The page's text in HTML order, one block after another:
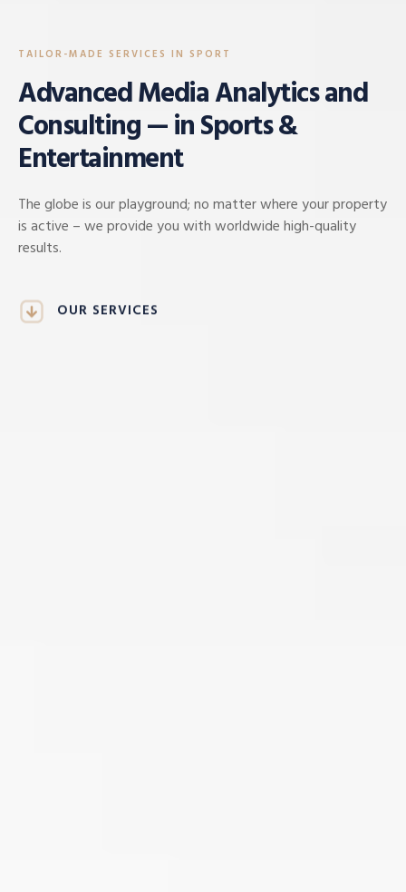
TAILOR-MADE SERVICES IN SPORT
Advanced Media Analytics and
Consulting — in Sports &
Entertainment
The globe is our playground; no matter where your property
is active – we provide you with worldwide high-quality
results.
OUR SERVICES